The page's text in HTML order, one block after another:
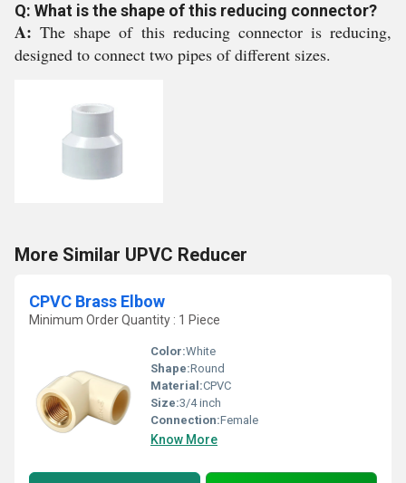
Q: What is the shape of this reducing connector?
A:The shape of this reducing connector is reducing,
designed to connect two pipes of different sizes.
More Similar UPVC Reducer
CPVC Brass Elbow
Minimum Order Quantity : 1 Piece
Color:White
Shape:Round
Material:CPVC
Size:3/4 inch
Connection:Female
Know More